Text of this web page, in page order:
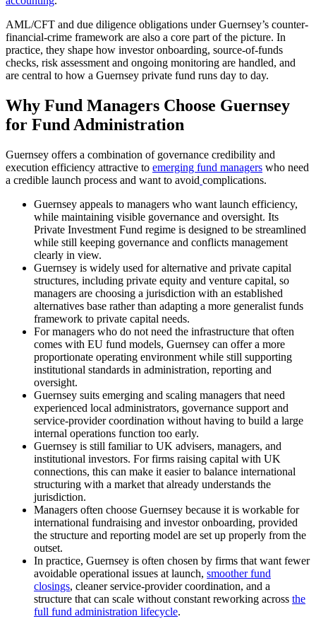
AML/CFT and due diligence obligations under Guernsey’s counter-
financial-crime framework are also a core part of the picture. In
practice, they shape how investor onboarding, source-of-funds
checks, risk assessment and ongoing monitoring are handled, and
are central to how a Guernsey private fund runs day to day.
Why Fund Managers Choose Guernsey
for Fund Administration
Guernsey offers a combination of governance credibility and
execution efficiency attractive to emerging fund managers who need
a credible launch process and want to avoid complications.
Guernsey appeals to managers who want launch efficiency,
while maintaining visible governance and oversight. Its
Private Investment Fund regime is designed to be streamlined
while still keeping governance and conflicts management
clearly in view.
Guernsey is widely used for alternative and private capital
structures, including private equity and venture capital, so
managers are choosing a jurisdiction with an established
alternatives base rather than adapting a more generalist funds
framework to private capital needs.
For managers who do not need the infrastructure that often
comes with EU fund models, Guernsey can offer a more
proportionate operating environment while still supporting
institutional standards in administration, reporting and
oversight.
Guernsey suits emerging and scaling managers that need
experienced local administrators, governance support and
service-provider coordination without having to build a large
internal operations function too early.
Guernsey is still familiar to UK advisers, managers, and
institutional investors. For firms raising capital with UK
connections, this can make it easier to balance international
structuring with a market that already understands the
jurisdiction.
Managers often choose Guernsey because it is workable for
international fundraising and investor onboarding, provided
the structure and reporting model are set up properly from the
outset.
In practice, Guernsey is often chosen by firms that want fewer
avoidable operational issues at launch, smoother fund
closings, cleaner service-provider coordination, and a
structure that can scale without constant reworking across the
full fund administration lifecycle.